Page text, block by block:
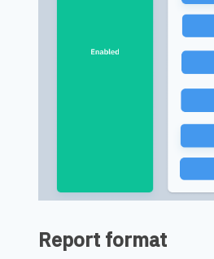
Report format